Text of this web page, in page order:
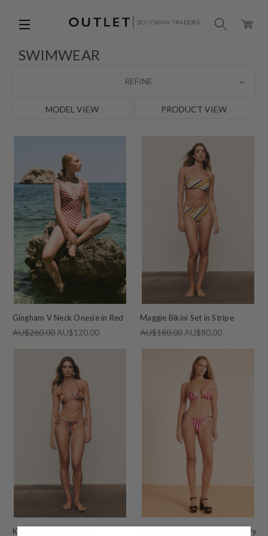
SWIMWEAR
REFINE
MODEL VIEW PRODUCT VIEW
Gingham V Neck Onesie in Red
AU$260.00 AU$120.00
Maggie Bikini Set in Stripe
AU$180.00 AU$80.00
Kai Tri Bikini Set in Red Stripe Bikini Tie Bottom in Berry